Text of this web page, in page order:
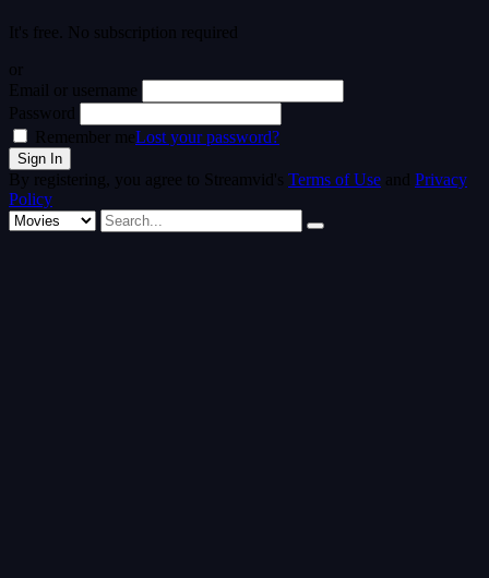
It's free. No subscription required
or
Email or username
Password
Remember meLost your password?
By registering, you agree to Streamvid's Terms of Use and Privacy
Policy